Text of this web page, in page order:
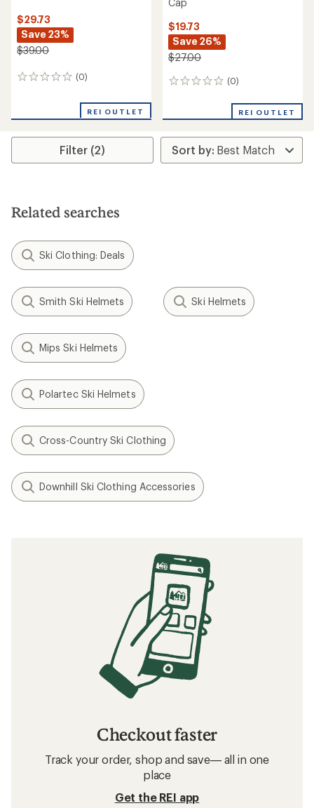
$29.73
Save 23%
$39.00
(0)
0
REI OUTLET
Cap
$19.73
Save 26%
$27.00
(0)
0
REI OUTLET
Filter (2)
Related searches
Ski Clothing: Deals
Smith Ski Helmets Ski Helmets
Mips Ski Helmets
Polartec Ski Helmets
Cross-Country Ski Clothing
Downhill Ski Clothing Accessories
Checkout faster
Track your order, shop and save— all in one
place
Get the REI app